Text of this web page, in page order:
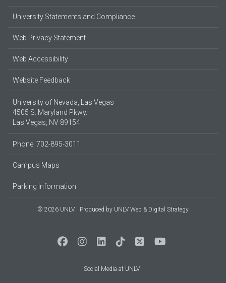
University Statements and Compliance
Web Privacy Statement
Web Accessibility
Website Feedback
University of Nevada, Las Vegas
4505 S. Maryland Pkwy.
Las Vegas, NV 89154
Phone: 702-895-3011
Campus Maps
Parking Information
© 2026 UNLV Produced by UNLV Web & Digital Strategy
Social Media at UNLV